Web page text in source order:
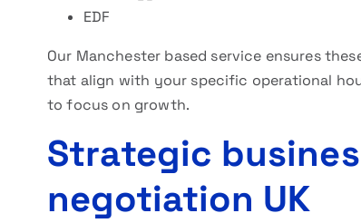
EDF
Our Manchester based service ensures
that align with your specific operational
to focus on growth.
Strategic
negotiation UK